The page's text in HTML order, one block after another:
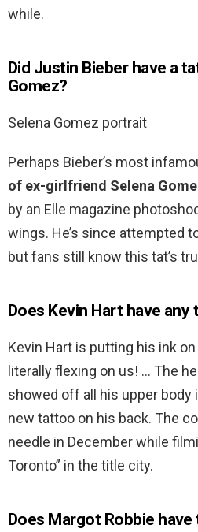
while.
Did Justin Bieber have a
Gomez?
Selena Gomez portrait
Perhaps Bieber’s most
of ex-girlfriend Selena
by an Elle magazine
wings. He’s since attempted
but fans still know this tat’s
Does Kevin Hart have
Kevin Hart is putting his ink
literally flexing on us! … The
showed off all his upper body
new tattoo on his back. The
needle in December while
Toronto” in the title city.
Does Margot Robbie